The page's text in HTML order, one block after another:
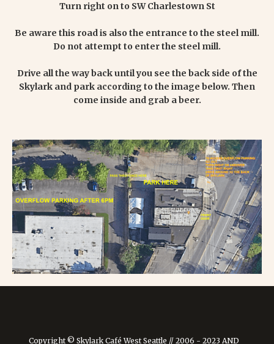
Turn right on to SW Charlestown St
Be aware this road is also the entrance to the steel mill.
Do not attempt to enter the steel mill.
Drive all the way back until you see the back side of the
Skylark and park according to the image below. Then
come inside and grab a beer.
Copyright © Skylark Café West Seattle // 2006 - 2023 AND